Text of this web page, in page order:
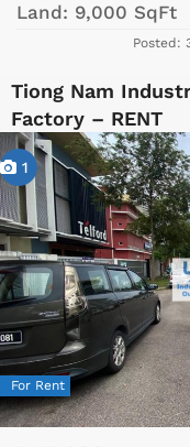
Land: 9,000 SqFt
Posted:
Tiong Nam
Factory – RENT
1
For Rent